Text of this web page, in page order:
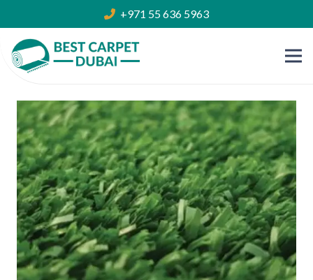
+971 55 636 5963